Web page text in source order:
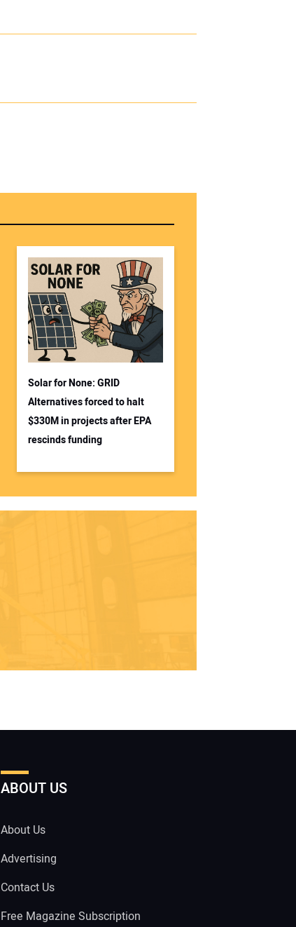
Solar for None: GRID
Alternatives forced to halt
$330M in projects after EPA
rescinds funding
ABOUT US
About Us
Advertising
Contact Us
Free Magazine Subscription